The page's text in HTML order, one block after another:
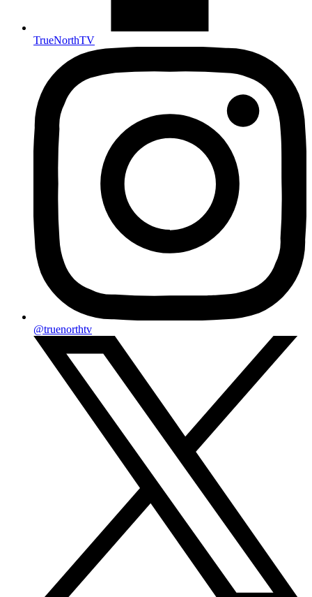
TrueNorthTV
@truenorthtv